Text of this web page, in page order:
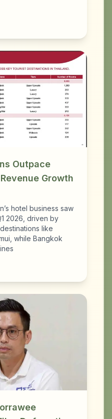
Outpace
Growth
hotel business saw
2026, driven by
like
while Bangkok